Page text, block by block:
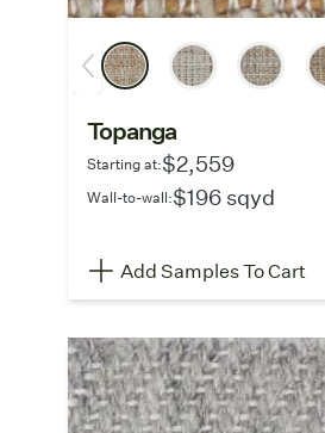
Topanga
Starting at:$2,559
Wall-to-wall:$196 sqyd
Add Samples To Cart